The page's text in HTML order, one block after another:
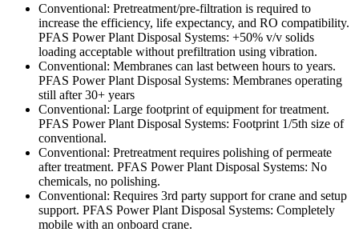
Conventional: Pretreatment/pre-filtration is required to
increase the efficiency, life expectancy, and RO compatibility.
PFAS Power Plant Disposal Systems: +50% v/v solids
loading acceptable without prefiltration using vibration.
Conventional: Membranes can last between hours to years.
PFAS Power Plant Disposal Systems: Membranes operating
still after 30+ years
Conventional: Large footprint of equipment for treatment.
PFAS Power Plant Disposal Systems: Footprint 1/5th size of
conventional.
Conventional: Pretreatment requires polishing of permeate
after treatment. PFAS Power Plant Disposal Systems: No
chemicals, no polishing.
Conventional: Requires 3rd party support for crane and setup
support. PFAS Power Plant Disposal Systems: Completely
mobile with an onboard crane.